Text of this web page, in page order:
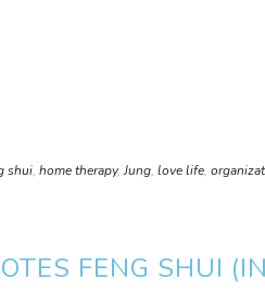
shui, home therapy,Jung, love life,
FENG SHUI